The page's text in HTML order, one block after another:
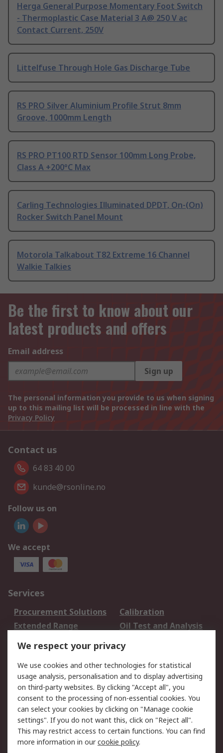
Herga General Purpose Momentary Foot Switch
- Thermoplastic Case Material 3 A@ 250 V ac
Contact Current, 250V
Littelfuse Through Hole Gas Discharge Tube
RS PRO Silver Aluminium Profile Strut 8mm
Groove, 1000mm Length
RS PRO PT100 RTD Sensor 100mm Long Probe,
Class A +200°C Max
Carling Technologies Illuminated DPDT, On-(On)
Rocker Switch Panel Mount
Motorola Talkabout T82 Extreme 16 Channel
Walkie Talkies
Be the first to know about our
latest products and offers
Email address
Sign up
The personal information you provide to us when signing
up to this mailing list will be processed in line with the
Privacy Policy
Contact us
64 83 40 00
kunde@rsonline.no
Follow us on
We accept
Services
Procurement Solutions
Calibration
Extended Range
Oil Test and Analysis
DesignSpark
Your Local Sales Team
Export Solutions
Support
Support
Return an item
Delivery
Track my order
Payment Options
Request an invoice
RS Account Benefits
Okdo
We respect your privacy
We use cookies and other technologies for statistical
usage analysis, personalisation and to display advertising
on third-party websites. By clicking "Accept all", you
consent to the processing of non-essential cookies. You
can select your cookies by clicking on "Manage cookie
settings". If you do not want this, click on "Reject all".
This may restrict access to certain functions. You can find
more information in ourcookie policy.